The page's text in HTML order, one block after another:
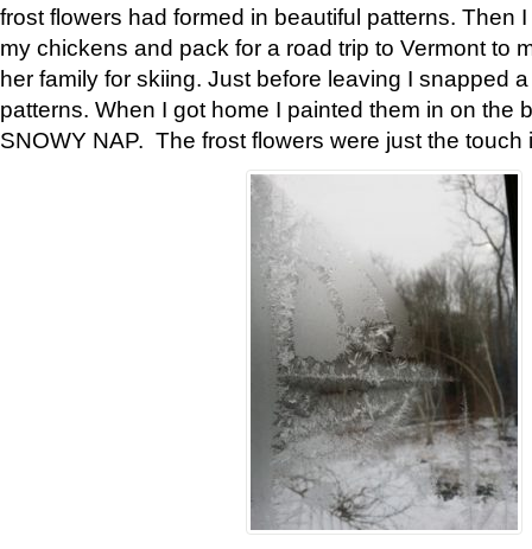
frost flowers had formed in beautiful patterns. Then
my chickens and pack for a road trip to Vermont to
her family for skiing. Just before leaving I snapped
patterns. When I got home I painted them in on the
SNOWY NAP. The frost flowers were just the touch